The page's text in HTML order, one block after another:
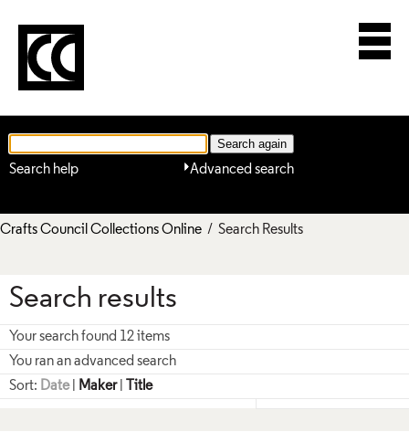
Advanced search
Search help
Crafts Council Collections Online / Search Results
Search results
Your search found 12 items
You ran an advanced search
Sort: Date| Maker| Title